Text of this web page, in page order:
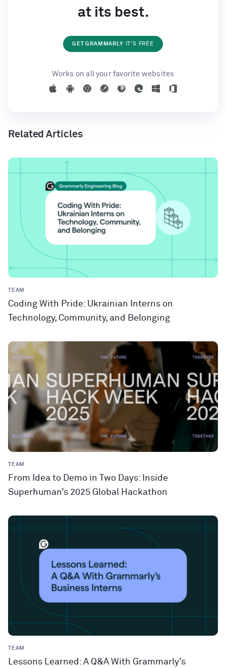
at its best.
GET GRAMMARLY IT'S FREE
Works on all your favorite websites
Related Articles
TEAM
Coding With Pride: Ukrainian Interns on
Technology, Community, and Belonging
TEAM
From Idea to Demo in Two Days: Inside
Superhuman’s 2025 Global Hackathon
TEAM
Lessons Learned: A Q&A With Grammarly’s